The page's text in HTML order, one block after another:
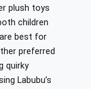
plush toys
children
best for
preferred
quirky
Labubu’s